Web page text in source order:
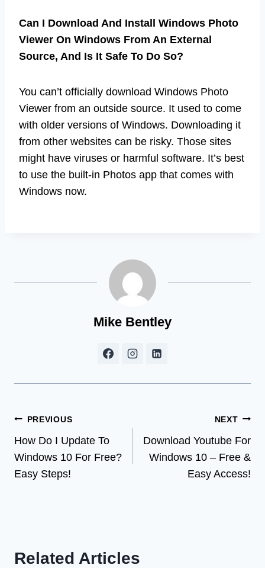
Can I Download And Install Windows Photo
Viewer On Windows From An External
Source, And Is It Safe To Do So?
You can’t officially download Windows Photo
Viewer from an outside source. It used to come
with older versions of Windows. Downloading it
from other websites can be risky. Those sites
might have viruses or harmful software. It’s best
to use the built-in Photos app that comes with
Windows now.
Mike Bentley
Post
navigation
PREVIOUS
How Do I Update To
Windows 10 For Free?
Easy Steps!
NEXT
Download Youtube For
Windows 10 – Free &
Easy Access!
Related Articles